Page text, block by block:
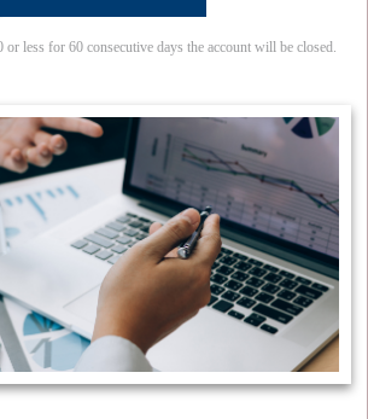
less for 60 consecutive days the account will be closed.